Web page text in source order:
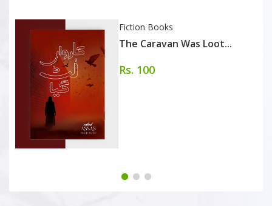
Fiction Books
The Caravan Was Loot...
Rs. 100